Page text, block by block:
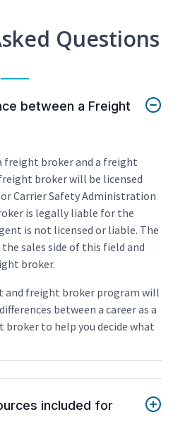
Questions
between a Freight
freight broker and a freight
broker will be licensed
Carrier Safety Administration
is legally liable for the
is not licensed or liable. The
sales side of this field and
broker.
and freight broker program will
between a career as a
to help you decide what
included for